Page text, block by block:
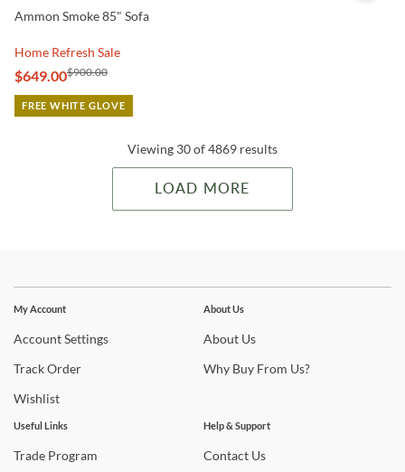
Ammon Smoke 85" Sofa
Home Refresh Sale
$649.00$900.00
FREE WHITE GLOVE
Viewing 30 of 4869 results
LOAD MORE
Stay In The Know
Subscribe for updates on new collections, styling ideas,
trends and so much more.
My Account
AccountSettings
TrackOrder
Wishlist
About Us
About Us
Why Buy From Us?
Useful Links
Trade Program
Help & Support
Contact Us